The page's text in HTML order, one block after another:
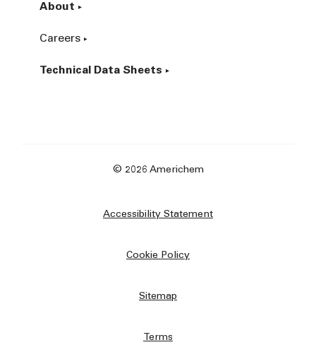
About
Careers
Technical Data Sheets
© 2026 Americhem
Accessibility Statement
Cookie Policy
Sitemap
Terms